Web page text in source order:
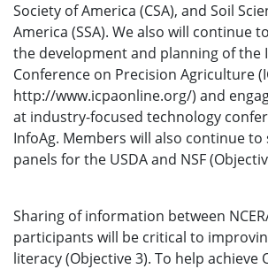
Society of America (CSA), and Soil
America (SSA). We also will continue
the development and planning of the
Conference on Precision Agriculture
http://www.icpaonline.org/) and
at industry-focused technology
InfoAg. Members will also continue to
panels for the USDA and NSF
Sharing of information between
participants will be critical to
literacy (Objective 3). To help achieve